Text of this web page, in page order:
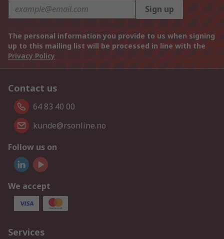
Sign up
The personal information you provide to us when signing
up to this mailing list will be processed in line with the
Privacy Policy
Contact us
64 83 40 00
kunde@rsonline.no
Follow us on
We accept
Services